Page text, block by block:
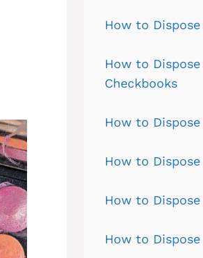
How to
How to
Checkbooks
How to
How to
How to
How to